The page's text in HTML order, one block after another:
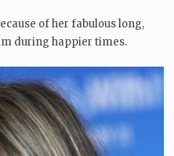
of her fabulous long,
during happier times.